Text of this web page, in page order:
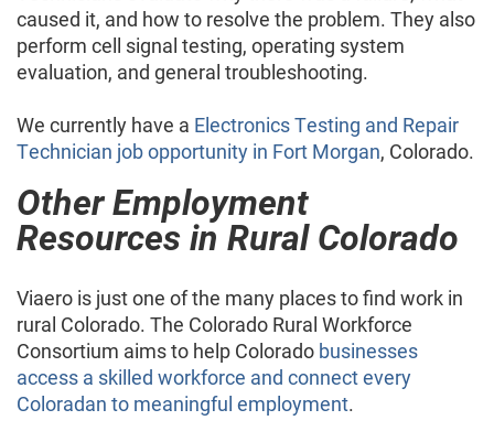
caused it, and how to resolve the problem. They also
perform cell signal testing, operating system
evaluation, and general troubleshooting.
We currently have a Electronics Testing and Repair
Technician job opportunity in Fort Morgan, Colorado.
Other Employment
Resources in Rural Colorado
Viaero is just one of the many places to find work in
rural Colorado. The Colorado Rural Workforce
Consortium aims to help Colorado businesses
access a skilled workforce and connect every
Coloradan to meaningful employment.